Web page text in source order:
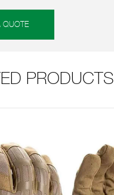
QUOTE
PRODUCTS